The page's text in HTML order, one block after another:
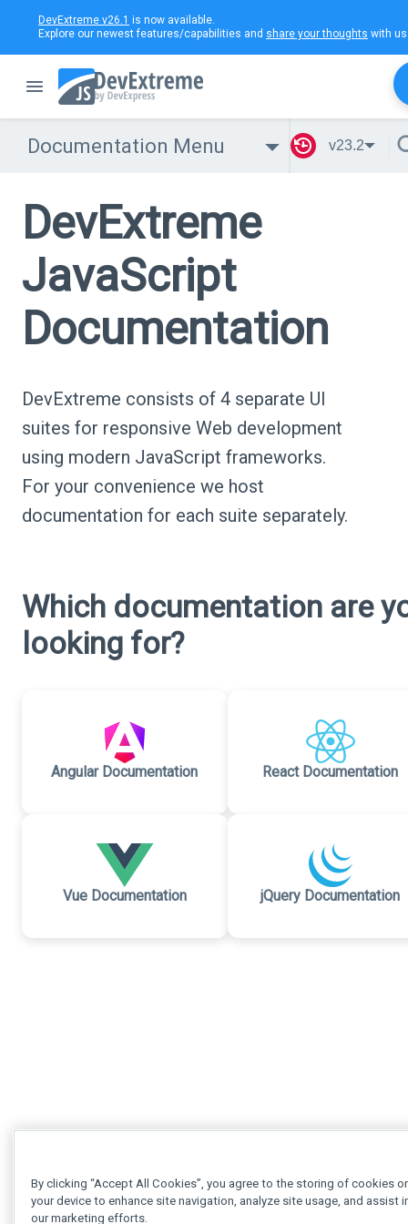
DevExtreme v26.1 is now available.
Explore our newest features/capabilities and share your thoughts with
Documentation Menu v23.2
DevExtreme
JavaScript
Documentation
DevExtreme consists of 4 separate UI
suites for responsive Web development
using modern JavaScript frameworks.
For your convenience we host
documentation for each suite separately.
Which documentation are
looking for?
Angular Documentation React Documentation
Vue Documentation jQuery Documentation
By clicking “Accept All Cookies”, you agree to the storing of cookies
your device to enhance site navigation, analyze site usage, and assist
our marketing efforts.